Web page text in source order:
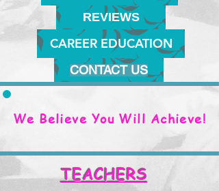
REVIEWS
CAREER EDUCATION
CONTACT US
We Believe You Will Achieve!
TEACHERS